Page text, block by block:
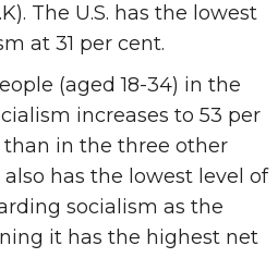
The U.S. has the lowest
at 31 per cent.
(aged 18-34) in the
increases to 53 per
in the three other
also has the lowest level of
socialism as the
it has the highest net